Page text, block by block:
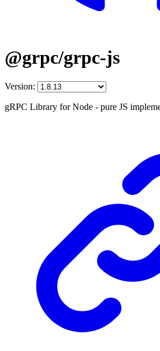
@grpc/grpc-js
Version:
gRPC Library for Node - pure JS